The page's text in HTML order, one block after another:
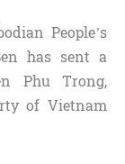
People’s
has sent a
Phu Trong,
of Vietnam